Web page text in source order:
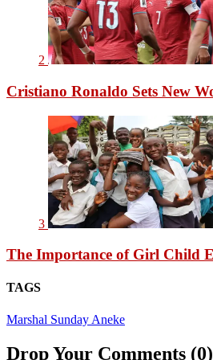
2
Cristiano Ronaldo Sets New
3
The Importance of Girl Child
TAGS
Marshal Sunday Aneke
Drop Your Comments (0)